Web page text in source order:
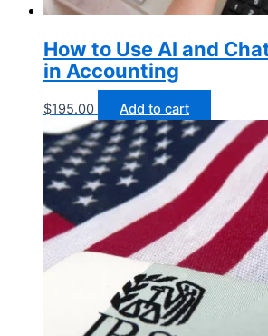
How to Use AI and
in Accounting
$195.00 Add to cart